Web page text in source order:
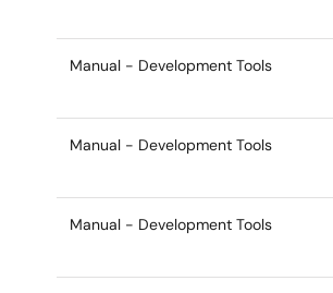
Manual - Development Tools
Manual - Development Tools
Manual - Development Tools